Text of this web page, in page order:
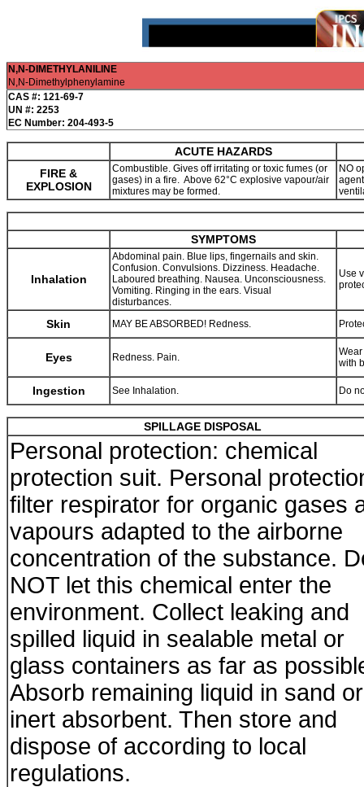
N,N-DIMETHYLANILINE
N,N-Dimethylphenylamine
CAS #: 121-69-7
UN #: 2253
EC Number: 204-493-5
ACUTE HAZARDS
FIRE &
EXPLOSION
Combustible. Gives off irritating or toxic fumes (or
gases) in a fire. Above 62°C explosive vapour/air
mixtures may be formed.
NO
SYMPTOMS
Inhalation
Abdominal pain. Blue lips, fingernails and skin.
Confusion. Convulsions. Dizziness. Headache.
Laboured breathing. Nausea. Unconsciousness.
Vomiting. Ringing in the ears. Visual
disturbances.
Use
Skin MAY BE ABSORBED! Redness.
Eyes Redness. Pain.
with
Ingestion See Inhalation. Do
SPILLAGE DISPOSAL
Personal protection: chemical
protection suit. Personal
filter respirator for organic gases
vapours adapted to the airborne
concentration of the substance.
NOT let this chemical enter the
environment. Collect leaking and
spilled liquid in sealable metal or
glass containers as far as
Absorb remaining liquid in sand or
inert absorbent. Then store and
dispose of according to local
regulations.